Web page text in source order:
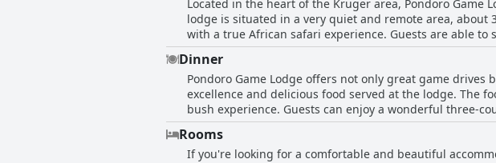
Located in the heart of the Kruger area, Pondoro Game
lodge is situated in a very quiet and remote area,
with a true African safari experience. Guests are able
some peace and privacy. The location offers a
interaction with animals. The lodge features a hot tub
beautiful and tranquil location in the middle of the
experience.
Dinner
Pondoro Game Lodge offers not only great game
excellence and delicious food served at the lodge. The
bush experience. Guests can enjoy a wonderful three-
which is a separate private wine cellar. While some
considered fantastic and delicious. Pondoro Game
Rooms
If you're looking for a comfortable and beautiful